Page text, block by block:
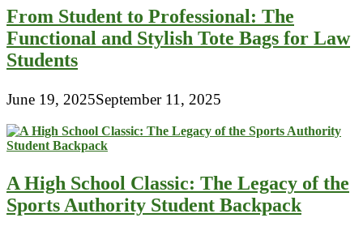
From Student to Professional: The
Functional and Stylish Tote Bags for Law
Students
June 19, 2025September 11, 2025
A High School Classic: The Legacy of the
Sports Authority Student Backpack